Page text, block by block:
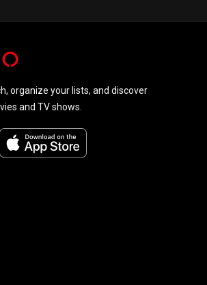
organize your lists, and discover
and TV shows.